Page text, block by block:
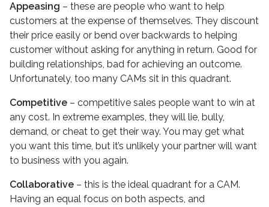
Appeasing – these are people who want to help
customers at the expense of themselves. They discount
their price easily or bend over backwards to helping
customer without asking for anything in return. Good for
building relationships, bad for achieving an outcome.
Unfortunately, too many CAMs sit in this quadrant.
Competitive – competitive sales people want to win at
any cost. In extreme examples, they will lie, bully,
demand, or cheat to get their way. You may get what
you want this time, but it’s unlikely your partner will want
to business with you again.
Collaborative – this is the ideal quadrant for a CAM.
Having an equal focus on both aspects, and